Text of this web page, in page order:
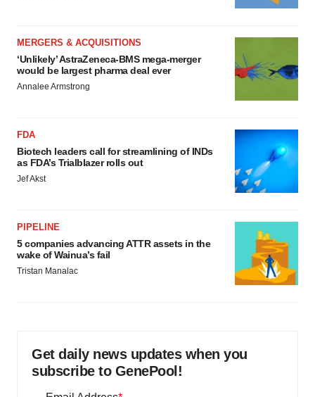
MERGERS & ACQUISITIONS
‘Unlikely’ AstraZeneca-BMS mega-merger
would be largest pharma deal ever
Annalee Armstrong
FDA
Biotech leaders call for streamlining of INDs
as FDA’s Trialblazer rolls out
Jef Akst
PIPELINE
5 companies advancing ATTR assets in the
wake of Wainua’s fail
Tristan Manalac
Get daily news updates when you
subscribe to GenePool!